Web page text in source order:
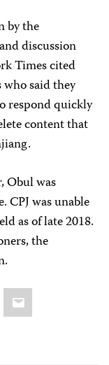
by the
discussion
Times cited
said they
respond quickly
content that
Obul was
CPJ was unable
as of late 2018.
the
Email